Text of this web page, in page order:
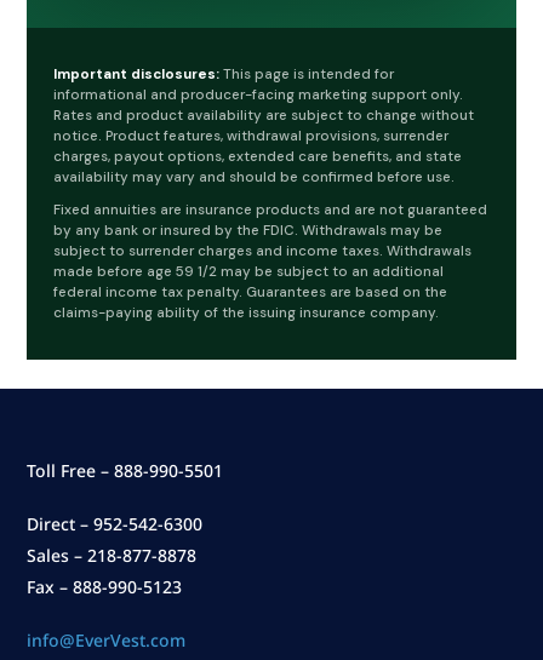
Important disclosures: This page is intended for
informational and producer-facing marketing support only.
Rates and product availability are subject to change without
notice. Product features, withdrawal provisions, surrender
charges, payout options, extended care benefits, and state
availability may vary and should be confirmed before use.
Fixed annuities are insurance products and are not guaranteed
by any bank or insured by the FDIC. Withdrawals may be
subject to surrender charges and income taxes. Withdrawals
made before age 59 1/2 may be subject to an additional
federal income tax penalty. Guarantees are based on the
claims-paying ability of the issuing insurance company.
Toll Free – 888-990-5501
Direct – 952-542-6300
Sales – 218-877-8878
Fax – 888-990-5123
info@EverVest.com